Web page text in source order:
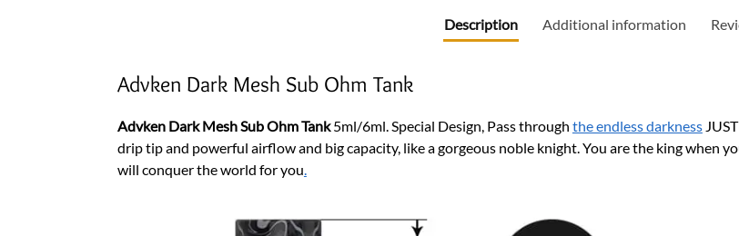
Description Additional information
Advken Dark Mesh Sub Ohm Tank
Advken Dark Mesh Sub Ohm Tank5ml/6ml. Special Design, Pass through the endless darkness
drip tip and powerful airflow and big capacity, like a gorgeous noble knight. You are the king when
will conquer the world for you.